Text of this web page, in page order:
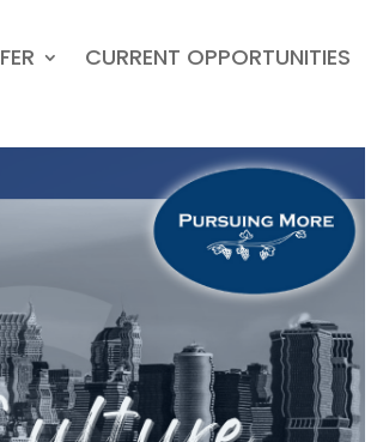
CURRENT OPPORTUNITIES